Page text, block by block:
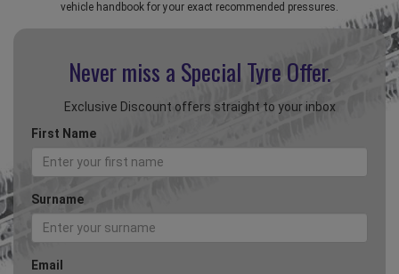
vehicle handbook for your exact recommended pressures.
Never miss a Special Tyre Offer.
Exclusive Discount offers straight to your inbox
First Name
Surname
Email